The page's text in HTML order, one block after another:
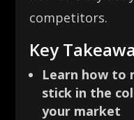
competitors.
Key
Learn how to
stick in the
your market